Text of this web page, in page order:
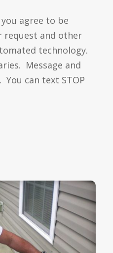
agree to be
request and other
technology.
Message and
can text STOP